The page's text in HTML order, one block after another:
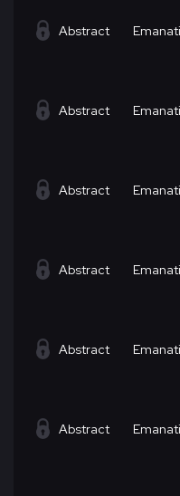
Abstract
Abstract
Abstract
Abstract
Abstract
Abstract